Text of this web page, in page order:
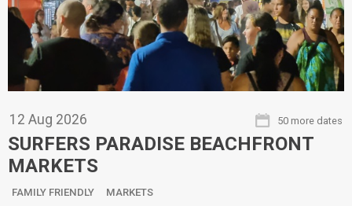
12 Aug 2026 50 more dates
SURFERS PARADISE BEACHFRONT
MARKETS
FAMILY FRIENDLY MARKETS